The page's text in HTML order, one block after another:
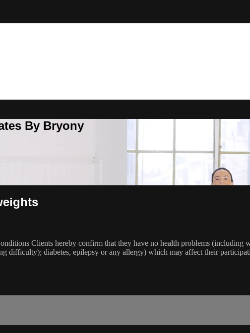
By Bryony
Clients hereby confirm that they have no health problems
difficulty); diabetes, epilepsy or any allergy) which may affect their